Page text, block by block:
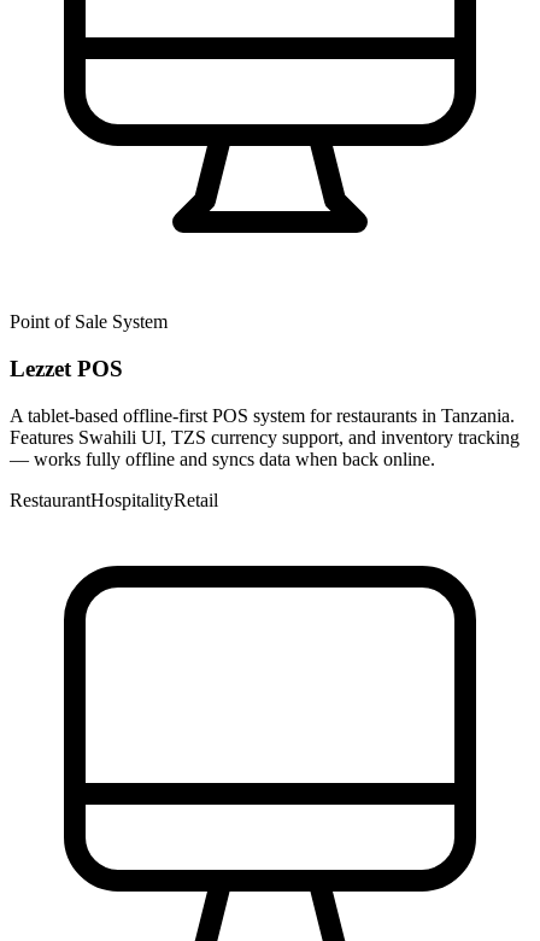
Point of Sale System
Lezzet POS
A tablet-based offline-first POS system for restaurants in Tanzania.
Features Swahili UI, TZS currency support, and inventory tracking
— works fully offline and syncs data when back online.
RestaurantHospitalityRetail